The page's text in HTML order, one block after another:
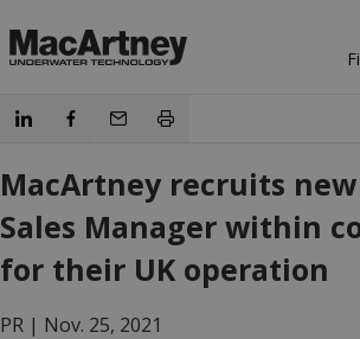
MacArtney recruits
Sales Manager within
for their UK operation
PR | Nov. 25, 2021